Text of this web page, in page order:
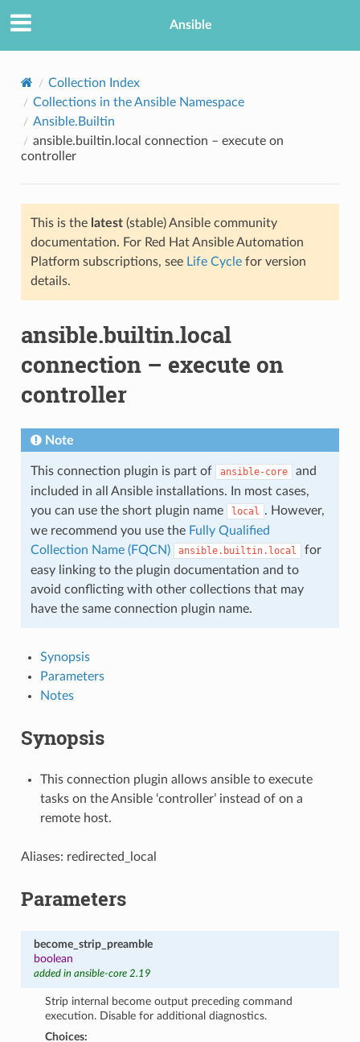
Ansible
Collection Index
Collections in the Ansible Namespace
Ansible.Builtin
ansible.builtin.local connection – execute on
controller
This is the latest(stable) Ansible community
documentation. For Red Hat Ansible Automation
Platform subscriptions, see Life Cyclefor version
details.
ansible.builtin.local
connection – execute on
controller
Note
This connection plugin is part of ansible-core
and
included in all Ansible installations. In most cases,
you can use the short plugin name
local . However,
we recommend you use the Fully Qualified
Collection Name (FQCN)
ansible.builtin.local
for
easy linking to the plugin documentation and to
avoid conflicting with other collections that may
have the same connection plugin name.
Synopsis
Parameters
Notes
Synopsis
This connection plugin allows ansible to execute
tasks on the Ansible ‘controller’ instead of on a
remote host.
Aliases: redirected_local
Parameters
become_strip_preamble
boolean
added in ansible-core 2.19
Strip internal become output preceding command
execution. Disable for additional diagnostics.
Choices: